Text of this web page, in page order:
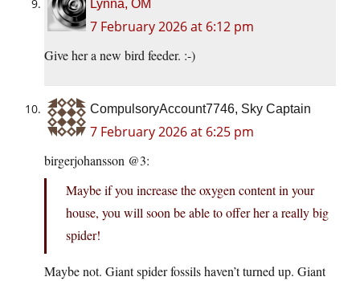
Lynna, OM
7 February 2026 at 6:12 pm
Give her a new bird feeder. :-)
CompulsoryAccount7746, Sky Captain
7 February 2026 at 6:25 pm
birgerjohansson @3:
Maybe if you increase the oxygen content in your
house, you will soon be able to offer her a really big
spider!
Maybe not. Giant spider fossils haven’t turned up. Giant